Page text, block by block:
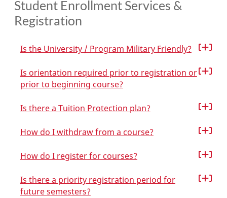
Student Enrollment Services &
Registration
Is the University / Program Military Friendly?
Is orientation required prior to registration or
prior to beginning course?
Is there a Tuition Protection plan?
How do I withdraw from a course?
How do I register for courses?
Is there a priority registration period for
future semesters?